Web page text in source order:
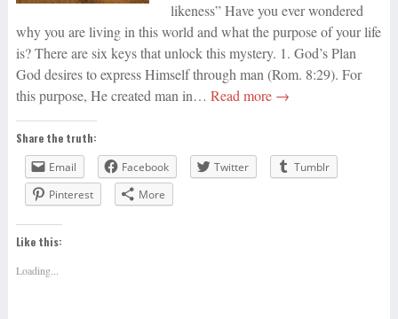
likeness” Have you ever wondered
why you are living in this world and what the purpose of your life
is? There are six keys that unlock this mystery. 1. God’s Plan
God desires to express Himself through man (Rom. 8:29). For
this purpose, He created man in… Read more →
Share the truth:
Email
Facebook Twitter
Tumblr
Pinterest
More
Like this:
Loading...